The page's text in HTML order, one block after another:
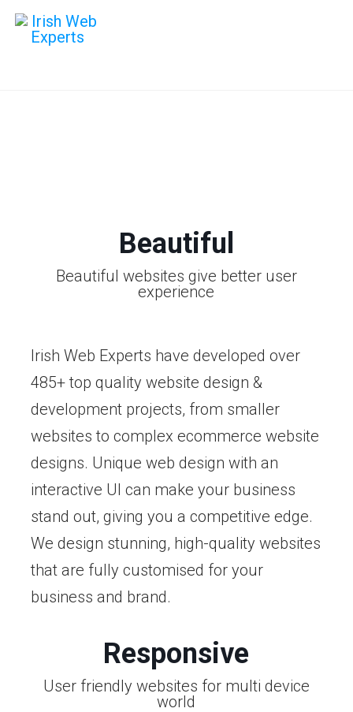
Beautiful
Beautiful websites give better user
experience
Irish Web Experts have developed over
485+ top quality website design &
development projects, from smaller
websites to complex ecommerce website
designs. Unique web design with an
interactive UI can make your business
stand out, giving you a competitive edge.
We design stunning, high-quality websites
that are fully customised for your
business and brand.
Responsive
User friendly websites for multi device
world